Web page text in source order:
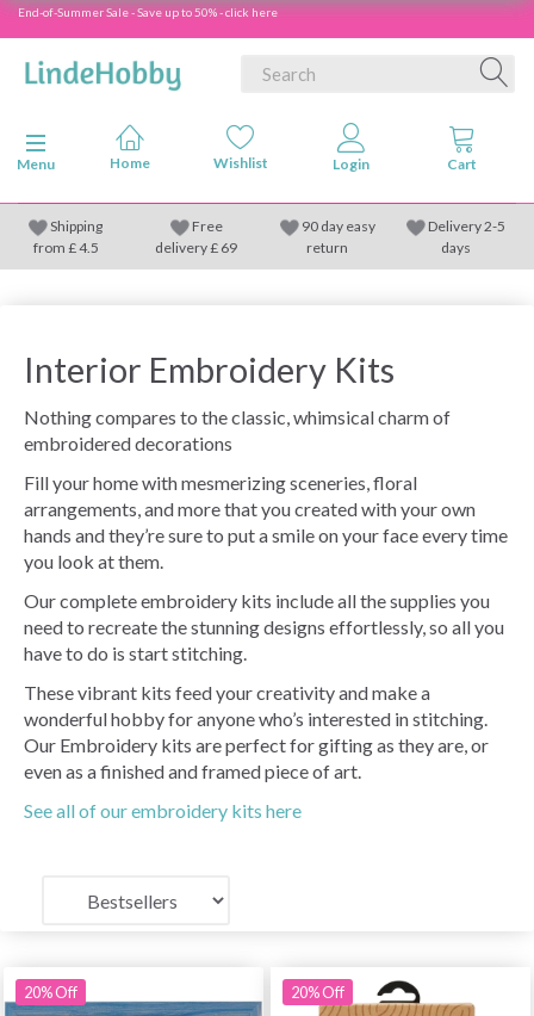
End-of-Summer Sale - Save up to 50% - click here
Toggle navigation
Menu
Shipping
from £4.5
Free
delivery £ 69
90 day easy
return
Delivery 2-5
days
Interior Embroidery Kits
Nothing compares to the classic, whimsical charm of
embroidered decorations
Fill your home with mesmerizing sceneries, floral
arrangements, and more that you created with your own
hands and they’re sure to put a smile on your face every time
you look at them.
Our complete embroidery kits include all the supplies you
need to recreate the stunning designs effortlessly, so all you
have to do is start stitching.
These vibrant kits feed your creativity and make a
wonderful hobby for anyone who’s interested in stitching.
Our Embroidery kits are perfect for gifting as they are, or
even as a finished and framed piece of art.
See all of our embroidery kits here
20% Off 20% Off